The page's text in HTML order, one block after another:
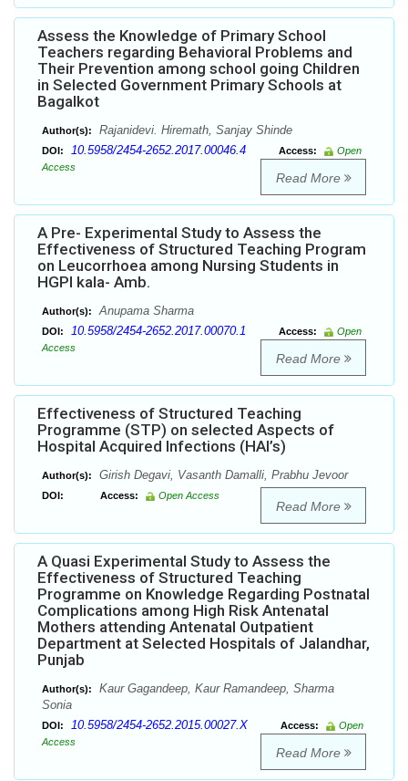
Assess the Knowledge of Primary School
Teachers regarding Behavioral Problems and
Their Prevention among school going Children
in Selected Government Primary Schools at
Bagalkot
Author(s): Rajanidevi. Hiremath, Sanjay Shinde
DOI: 10.5958/2454-2652.2017.00046.4 Access:
Open
Access
Read More
A Pre- Experimental Study to Assess the
Effectiveness of Structured Teaching Program
on Leucorrhoea among Nursing Students in
HGPI kala- Amb.
Author(s): Anupama Sharma
DOI: 10.5958/2454-2652.2017.00070.1 Access:
Open
Access
Read More
Effectiveness of Structured Teaching
Programme (STP) on selected Aspects of
Hospital Acquired Infections (HAI’s)
Author(s): Girish Degavi, Vasanth Damalli, Prabhu Jevoor
DOI: Access: Open Access
Read More
A Quasi Experimental Study to Assess the
Effectiveness of Structured Teaching
Programme on Knowledge Regarding Postnatal
Complications among High Risk Antenatal
Mothers attending Antenatal Outpatient
Department at Selected Hospitals of Jalandhar,
Punjab
Author(s):
Kaur Gagandeep, Kaur Ramandeep, Sharma
Sonia
DOI: 10.5958/2454-2652.2015.00027.X Access:
Open
Access
Read More